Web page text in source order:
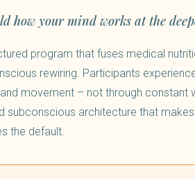
how your mind works at the
program that fuses medical
rewiring. Participants
movement – not through constant
subconscious architecture that
the default.